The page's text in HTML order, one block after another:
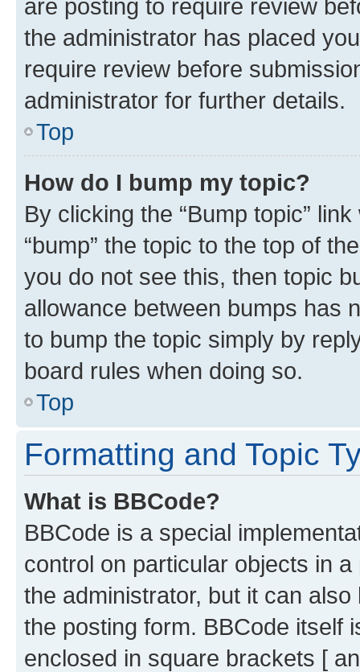
are posting to require review
the administrator has placed
require review before
administrator for further details.
Top
How do I bump my topic?
By clicking the “Bump topic”
“bump” the topic to the top of
you do not see this, then topic
allowance between bumps has
to bump the topic simply by
board rules when doing so.
Top
Formatting and Topic
What is BBCode?
BBCode is a special
control on particular objects in
the administrator, but it can
the posting form. BBCode itself
enclosed in square brackets [